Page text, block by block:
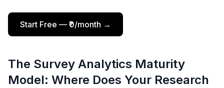
Start Free — ₹0/month →
The Survey Analytics Maturity
Model: Where Does Your Research